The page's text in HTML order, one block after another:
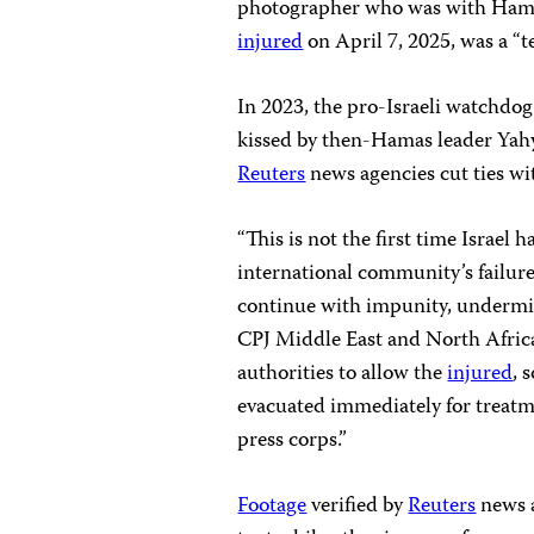
photographer who was with
injuredon April 7, 2025, was a
In 2023, the pro-Israeli
kissed by then-Hamas leader
Reutersnews agencies cut ties
“This is not the first time Israel
international community’s
continue with impunity,
CPJ Middle East and North
authorities to allow theinjured,
evacuated immediately for
press corps.”
Footageverified byReutersnews